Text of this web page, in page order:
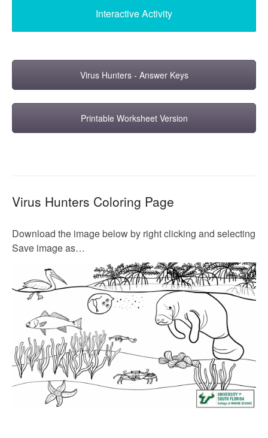
Interactive Activity
Virus Hunters - Answer Keys
Printable Worksheet Version
Virus Hunters Coloring Page
Download the image below by right clicking and selecting
Save image as…